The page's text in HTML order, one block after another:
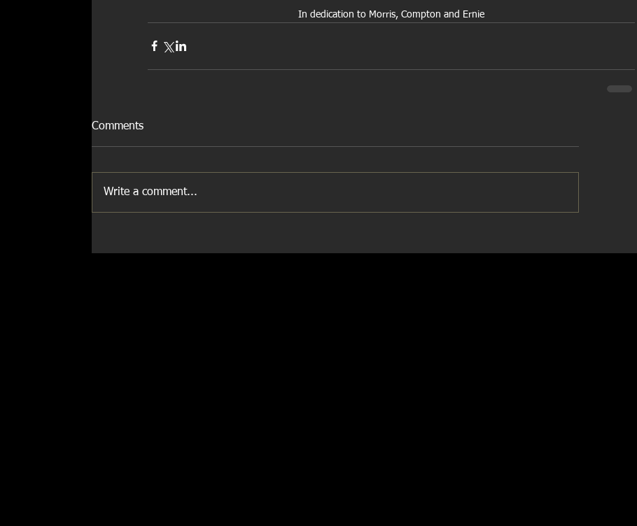
In dedication to Morris, Compton and Ernie
Comments
Write a comment...